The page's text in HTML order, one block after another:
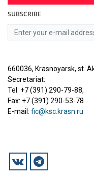
SUBSCRIBE
660036, Krasnoyarsk, st.
Secretariat:
Tel: +7 (391) 290-79-88,
Fax: +7 (391) 290-53-78
E-mail: fic@ksc.krasn.ru